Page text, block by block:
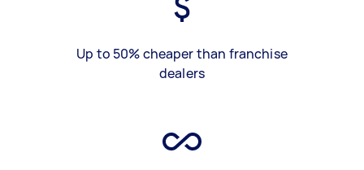
Up to 50% cheaper than franchise
dealers